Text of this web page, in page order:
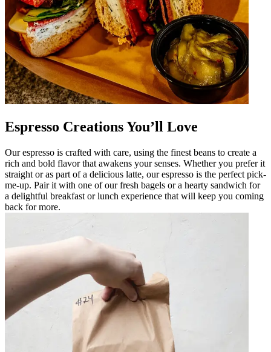
Espresso Creations You’ll Love
Our espresso is crafted with care, using the finest beans to create a
rich and bold flavor that awakens your senses. Whether you prefer it
straight or as part of a delicious latte, our espresso is the perfect pick-
me-up. Pair it with one of our fresh bagels or a hearty sandwich for
a delightful breakfast or lunch experience that will keep you coming
back for more.